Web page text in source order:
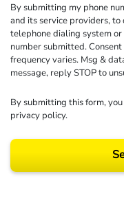
By submitting my phone
and its service providers,
telephone dialing system
number submitted.
frequency varies. Msg &
message, reply STOP to
By submitting this form,
privacy policy.